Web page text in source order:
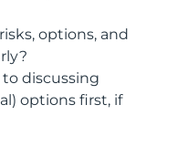
options, and
discussing
options first, if